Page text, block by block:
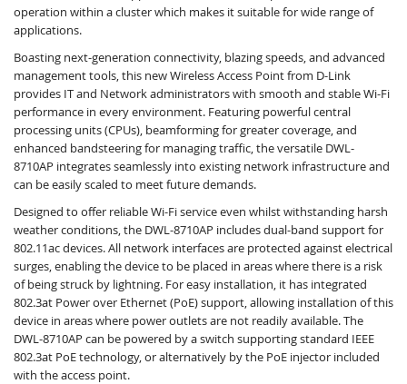
operation within a cluster which makes it suitable for wide range of
applications.
Boasting next-generation connectivity, blazing speeds, and advanced
management tools, this new Wireless Access Point from D-Link
provides IT and Network administrators with smooth and stable Wi-Fi
performance in every environment. Featuring powerful central
processing units (CPUs), beamforming for greater coverage, and
enhanced bandsteering for managing traffic, the versatile DWL-
8710AP integrates seamlessly into existing network infrastructure and
can be easily scaled to meet future demands.
Designed to offer reliable Wi-Fi service even whilst withstanding harsh
weather conditions, the DWL-8710AP includes dual-band support for
802.11ac devices. All network interfaces are protected against electrical
surges, enabling the device to be placed in areas where there is a risk
of being struck by lightning. For easy installation, it has integrated
802.3at Power over Ethernet (PoE) support, allowing installation of this
device in areas where power outlets are not readily available. The
DWL-8710AP can be powered by a switch supporting standard IEEE
802.3at PoE technology, or alternatively by the PoE injector included
with the access point.